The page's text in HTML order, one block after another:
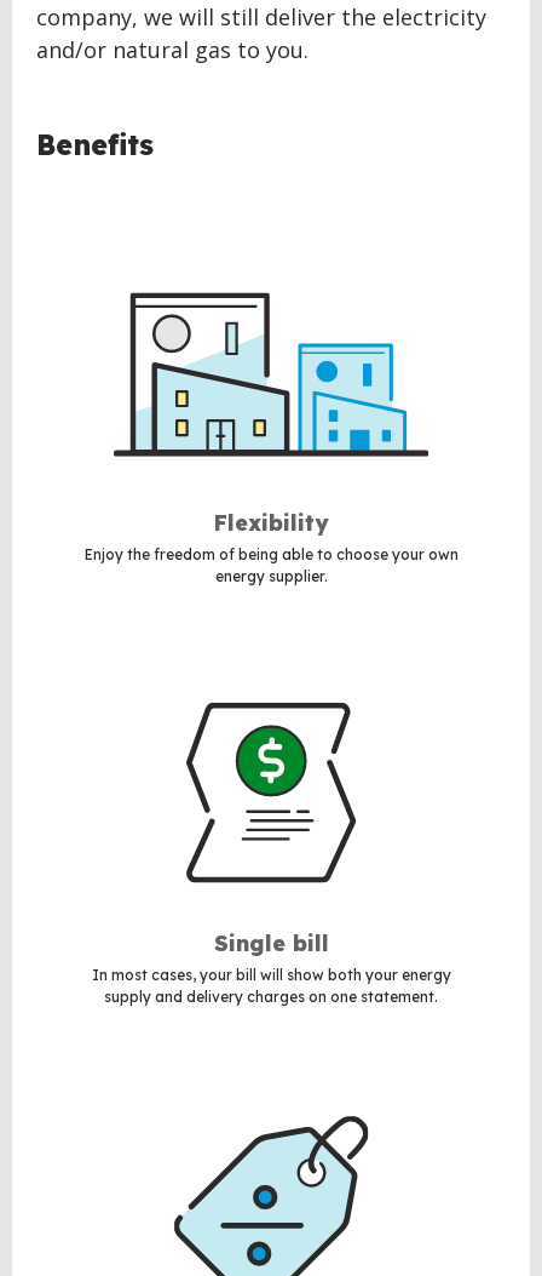
company, we will still deliver the electricity
and/or natural gas to you.
BACK
TOBenefits
Flexibility
Enjoy the freedom of being able to choose your own
energy supplier.
Single bill
In most cases, your bill will show both your energy
supply and delivery charges on one statement.